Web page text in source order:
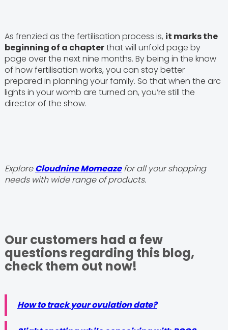
As frenzied as the fertilisation process is, it marks the
beginning of a chapterthat will unfold page by
page over the next nine months. By being in the know
of how fertilisation works, you can stay better
prepared in planning your family. So that when the arc
lights in your womb are turned on, you’re still the
director of the show.
ExploreCloudnine Momeazefor all your shopping
needs with wide range of products.
Our customers had a few
questions regarding this blog,
check them out now!
How to track your ovulation date?